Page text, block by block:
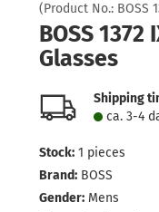
Create a new
(Product No.: BOSS
BOSS 1372
Glasses
Shipping
ca. 3-4
Stock: 1 pieces
Brand: BOSS
Gender: Mens